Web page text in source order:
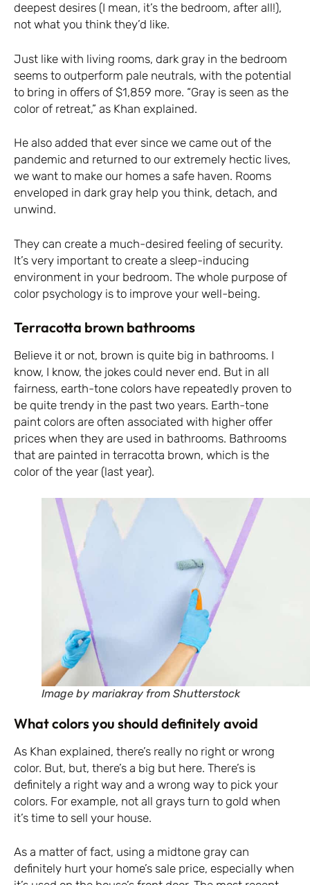
deepest desires (I mean, it’s the bedroom, after all!),
not what you think they’d like.
Just like with living rooms, dark gray in the bedroom
seems to outperform pale neutrals, with the potential
to bring in offers of $1,859 more. “Gray is seen as the
color of retreat,” as Khan explained.
He also added that ever since we came out of the
pandemic and returned to our extremely hectic lives,
we want to make our homes a safe haven. Rooms
enveloped in dark gray help you think, detach, and
unwind.
They can create a much-desired feeling of security.
It’s very important to create a sleep-inducing
environment in your bedroom. The whole purpose of
color psychology is to improve your well-being.
Terracotta brown bathrooms
Believe it or not, brown is quite big in bathrooms. I
know, I know, the jokes could never end. But in all
fairness, earth-tone colors have repeatedly proven to
be quite trendy in the past two years. Earth-tone
paint colors are often associated with higher offer
prices when they are used in bathrooms. Bathrooms
that are painted in terracotta brown, which is the
color of the year (last year).
Image by mariakray from Shutterstock
What colors you should definitely avoid
As Khan explained, there’s really no right or wrong
color. But, but, there’s a big but here. There’s is
definitely a right way and a wrong way to pick your
colors. For example, not all grays turn to gold when
it’s time to sell your house.
As a matter of fact, using a midtone gray can
definitely hurt your home’s sale price, especially when